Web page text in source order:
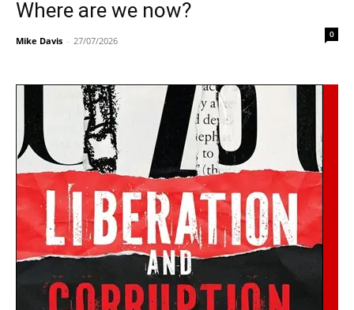
Where are we now?
Mike Davis - 27/07/2026
0